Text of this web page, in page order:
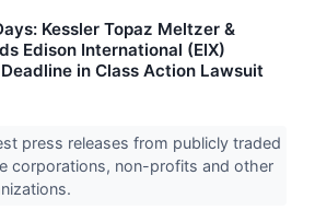
Kessler Topaz Meltzer &
Edison International (EIX)
in Class Action Lawsuit
press releases from publicly traded
corporations, non-profits and other